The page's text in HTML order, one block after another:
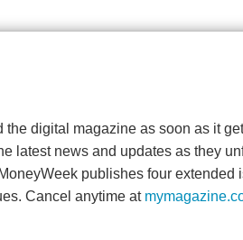
the digital magazine as soon as it
latest news and updates as they
publishes four extended
Cancel anytime at